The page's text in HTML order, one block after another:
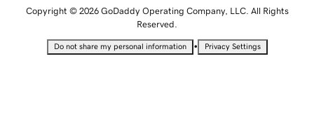
Copyright © 2026 GoDaddy Operating Company, LLC. All Rights
Reserved.
Do not share my personal information • Privacy Settings